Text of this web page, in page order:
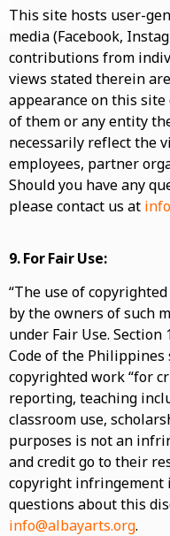
This site hosts user-
media (Facebook,
contributions from
views stated therein
appearance on this
of them or any entity
necessarily reflect the
employees, partner
Should you have any
please contact us at
9.For Fair Use:
“The use of
by the owners of such
under Fair Use.
Code of the
copyrighted work “for
reporting, teaching
classroom use,
purposes is not an
and credit go to their
copyright infringement
questions about this
info@albayarts.org.